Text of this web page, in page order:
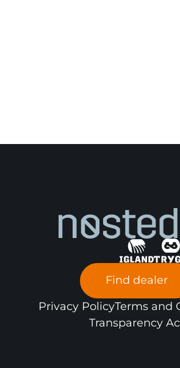
Find dealer
Privacy PolicyTerms and
Transparency